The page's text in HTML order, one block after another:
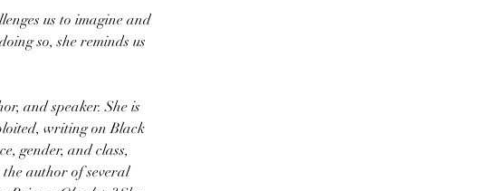
us to imagine and
so, she reminds us
and speaker. She is
writing on Black
gender, and class,
author of several